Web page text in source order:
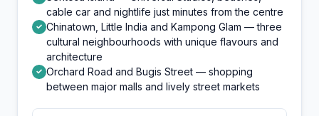
cable car and nightlife just minutes from the centre
✓ Chinatown, Little India and Kampong Glam — three
cultural neighbourhoods with unique flavours and
architecture
✓ Orchard Road and Bugis Street — shopping
between major malls and lively street markets